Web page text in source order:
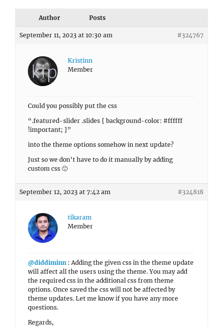
Author Posts
September 11, 2023 at 10:30 am #324767
Kristinn
Member
Could you possibly put the css
“.featured-slider .slides { background-color: #ffffff
!important; }”
into the theme options somehow in next update?
Just so we don’t have to do it manually by adding
custom css 🙂
September 12, 2023 at 7:42 am #324818
tikaram
Member
@diddiminn : Adding the given css in the theme update
will affect all the users using the theme. You may add
the required css in the additional css from theme
options. Once saved the css will not be affected by
theme updates. Let me know if you have any more
questions.
Regards,